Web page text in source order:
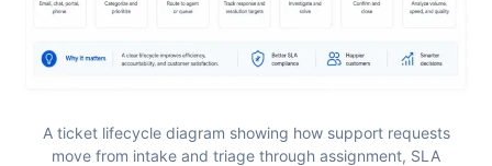
A ticket lifecycle diagram showing how support requests
move from intake and triage through assignment, SLA